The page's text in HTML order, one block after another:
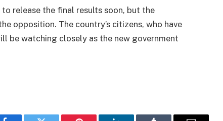
release the final results soon, but the
opposition. The country’s citizens, who have
be watching closely as the new government